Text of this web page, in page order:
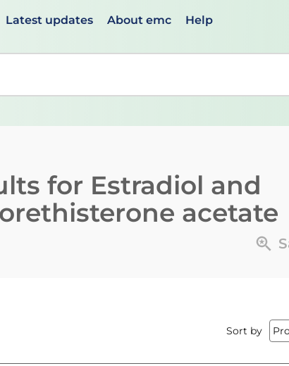
Latest updates About emc Help
up and down arrows to review and ENTER to
for Estradiol and
acetate
Sort by